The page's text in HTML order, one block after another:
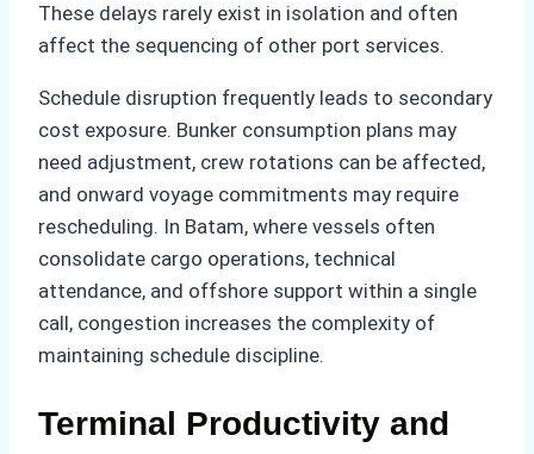
These delays rarely exist in isolation and often
affect the sequencing of other port services.
Schedule disruption frequently leads to secondary
cost exposure. Bunker consumption plans may
need adjustment, crew rotations can be affected,
and onward voyage commitments may require
rescheduling. In Batam, where vessels often
consolidate cargo operations, technical
attendance, and offshore support within a single
call, congestion increases the complexity of
maintaining schedule discipline.
Terminal Productivity and